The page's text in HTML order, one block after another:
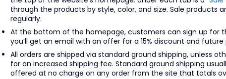
through the products by style, color, and size. Sale products
regularly.
At the bottom of the homepage, customers can sign up for
you’ll get an email with an offer for a 15% discount and
All orders are shipped via standard ground shipping, unless
for an increased shipping fee. Standard ground shipping
offered at no charge on any order from the site that totals